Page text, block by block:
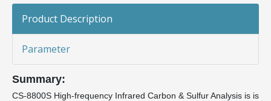
Product Description
Parameter
Summary:
CS-8800S High-frequency Infrared Carbon & Sulfur Analysis is is